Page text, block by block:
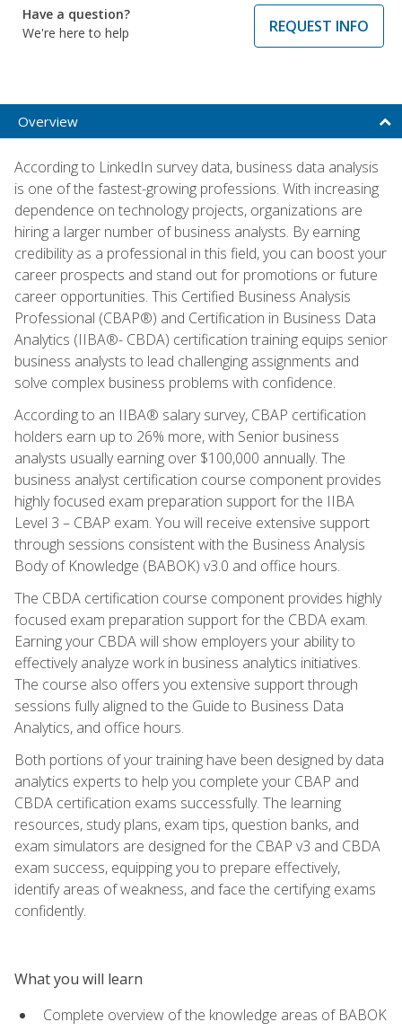
Have a question?
We're here to help
REQUEST INFO
Overview
According to LinkedIn survey data, business data analysis
is one of the fastest-growing professions. With increasing
dependence on technology projects, organizations are
hiring a larger number of business analysts. By earning
credibility as a professional in this field, you can boost your
career prospects and stand out for promotions or future
career opportunities. This Certified Business Analysis
Professional (CBAP®) and Certification in Business Data
Analytics (IIBA®- CBDA) certification training equips senior
business analysts to lead challenging assignments and
solve complex business problems with confidence.
According to an IIBA® salary survey, CBAP certification
holders earn up to 26% more, with Senior business
analysts usually earning over $100,000 annually. The
business analyst certification course component provides
highly focused exam preparation support for the IIBA
Level 3 – CBAP exam. You will receive extensive support
through sessions consistent with the Business Analysis
Body of Knowledge (BABOK) v3.0 and office hours.
The CBDA certification course component provides highly
focused exam preparation support for the CBDA exam.
Earning your CBDA will show employers your ability to
effectively analyze work in business analytics initiatives.
The course also offers you extensive support through
sessions fully aligned to the Guide to Business Data
Analytics, and office hours.
Both portions of your training have been designed by data
analytics experts to help you complete your CBAP and
CBDA certification exams successfully. The learning
resources, study plans, exam tips, question banks, and
exam simulators are designed for the CBAP v3 and CBDA
exam success, equipping you to prepare effectively,
identify areas of weakness, and face the certifying exams
confidently.
What you will learn
Complete overview of the knowledge areas of BABOK